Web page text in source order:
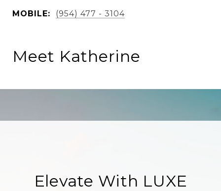
MOBILE: (954) 477 - 3104
Meet Katherine
Elevate With LUXE